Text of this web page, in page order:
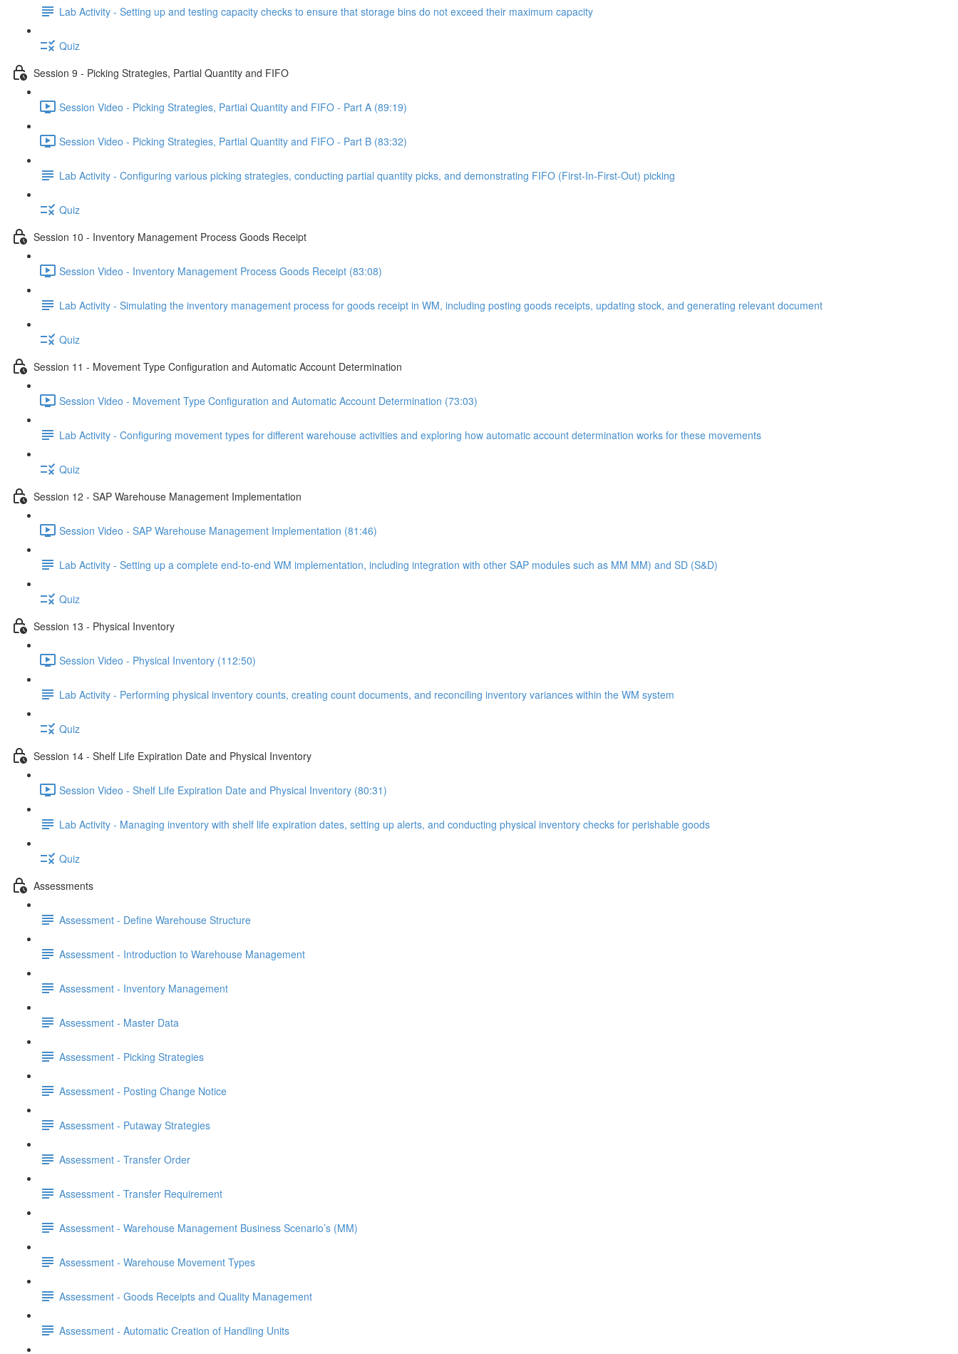
Lab Activity - Setting up and testing capacity checks to ensure that storage bins do not exceed their maximum capacity
Quiz
Session 9 - Picking Strategies, Partial Quantity and FIFO
Session Video - Picking Strategies, Partial Quantity and FIFO - Part A (89:19)
Session Video - Picking Strategies, Partial Quantity and FIFO - Part B (83:32)
Lab Activity - Configuring various picking strategies, conducting partial quantity picks, and demonstrating FIFO (First-In-First-Out) picking
Quiz
Session 10 - Inventory Management Process Goods Receipt
Session Video - Inventory Management Process Goods Receipt (83:08)
Lab Activity - Simulating the inventory management process for goods receipt in WM, including posting goods receipts, updating stock, and generating relevant document
Quiz
Session 11 - Movement Type Configuration and Automatic Account Determination
Session Video - Movement Type Configuration and Automatic Account Determination (73:03)
Lab Activity - Configuring movement types for different warehouse activities and exploring how automatic account determination works for these movements
Quiz
Session 12 - SAP Warehouse Management Implementation
Session Video - SAP Warehouse Management Implementation (81:46)
Lab Activity - Setting up a complete end-to-end WM implementation, including integration with other SAP modules such as MM MM) and SD (S&D)
Quiz
Session 13 - Physical Inventory
Session Video - Physical Inventory (112:50)
Lab Activity - Performing physical inventory counts, creating count documents, and reconciling inventory variances within the WM system
Quiz
Session 14 - Shelf Life Expiration Date and Physical Inventory
Session Video - Shelf Life Expiration Date and Physical Inventory (80:31)
Lab Activity - Managing inventory with shelf life expiration dates, setting up alerts, and conducting physical inventory checks for perishable goods
Quiz
Assessments
Assessment - Define Warehouse Structure
Assessment - Introduction to Warehouse Management
Assessment - Inventory Management
Assessment - Master Data
Assessment - Picking Strategies
Assessment - Posting Change Notice
Assessment - Putaway Strategies
Assessment - Transfer Order
Assessment - Transfer Requirement
Assessment - Warehouse Management Business Scenario’s (MM)
Assessment - Warehouse Movement Types
Assessment - Goods Receipts and Quality Management
Assessment - Automatic Creation of Handling Units